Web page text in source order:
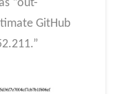
“out-
GitHub